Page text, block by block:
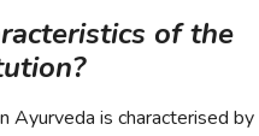
of the
Ayurveda is characterised by